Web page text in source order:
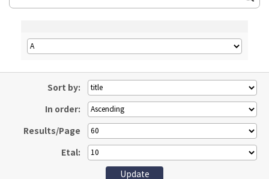
Sort by:
In order:
Results/Page
Etal: